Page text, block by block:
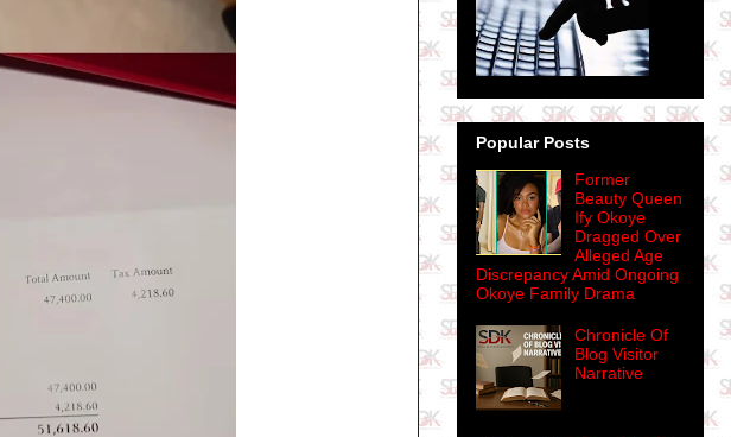
Popular Posts
Former
Beauty Queen
Ify Okoye
Dragged Over
Alleged Age
Discrepancy Amid Ongoing
Okoye Family Drama
Chronicle Of
Blog Visitor
Narrative